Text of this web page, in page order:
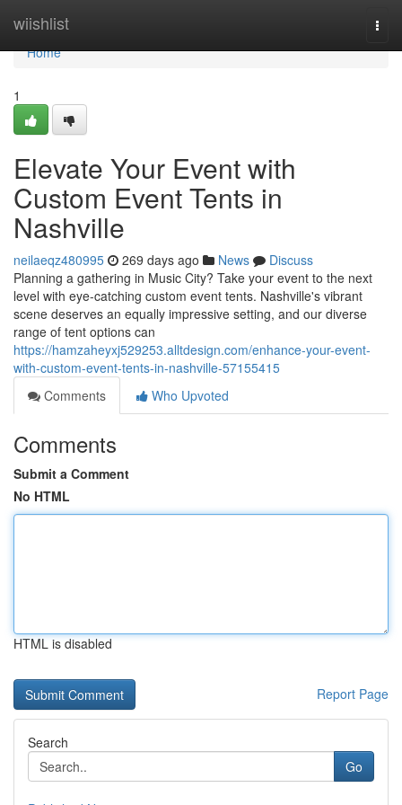
wiishlist
Home
Home
1
Elevate Your Event with
Custom Event Tents in
Nashville
neilaeqz480995 269 days ago News
Discuss
Planning a gathering in Music City? Take your event to the next
level with eye-catching custom event tents. Nashville's vibrant
scene deserves an equally impressive setting, and our diverse
range of tent options can
https://hamzaheyxj529253.alltdesign.com/enhance-your-event-
with-custom-event-tents-in-nashville-57155415
Comments
Who Upvoted
Comments
Submit a Comment
No HTML
HTML is disabled
Report Page
Search
Go